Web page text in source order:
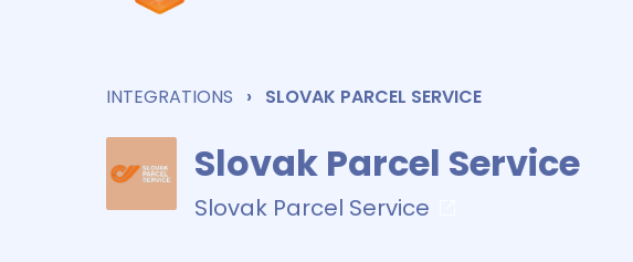
INTEGRATIONS SLOVAK PARCEL SERVICE
Slovak Parcel Service
Slovak Parcel Service